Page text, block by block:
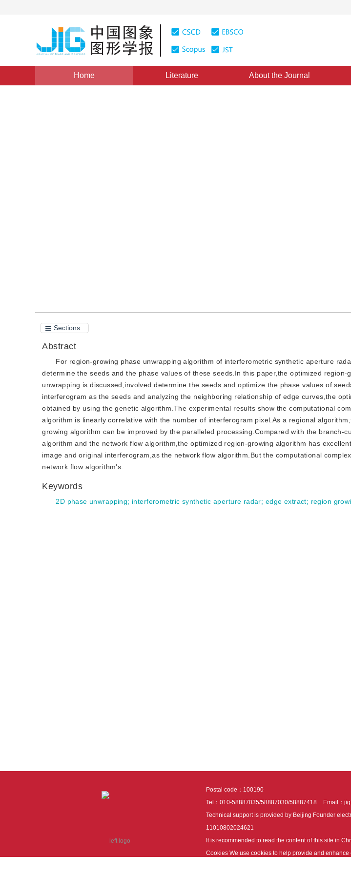
Home Literature About the Journal
Sections
Abstract
For region-growing phase unwrapping algorithm of interferometric synthetic aperture
determine the seeds and the phase values of these seeds.In this paper,the optimized region-
unwrapping is discussed,involved determine the seeds and optimize the phase values of
interferogram as the seeds and analyzing the neighboring relationship of edge curves,the
obtained by using the genetic algorithm.The experimental results show the computational
algorithm is linearly correlative with the number of interferogram pixel.As a regional
growing algorithm can be improved by the paralleled processing.Compared with the branch-
algorithm and the network flow algorithm,the optimized region-growing algorithm has
image and original interferogram,as the network flow algorithm.But the computational
network flow algorithm's.
Keywords
2D phase unwrapping; interferometric synthetic aperture radar; edge extract; region
Postal code：100190
Tel：010-58887035/58887030/58887418
Email：
Technical support is provided by Beijing Founder
11010802024621
It is recommended to read the content of this site in
Cookies We use cookies to help provide and